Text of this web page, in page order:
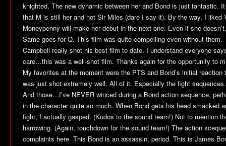
knighted. The new dynamic between her and Bond is just fantastic.
that M is still her and not Sir Miles (dare I say it). By the way, I liked
Moneypenny will make her debut in the next one. Even if she
Same goes for Q. This film was quite compelling even without them.
Campbell really shot his best film to date. I understand everyone
care…this was a well-shot film. Thanks again for the opportunity to
My favorites at the moment were the PTS and Bond’s initial
was just shot extremely well. All of it. Especially the fight sequences.
And those…I’ve NEVER winced during a Bond action sequence,
in the character quite so much. When Bond gets his head smacked
fight, I actually gasped. (Kudos to the sound team!) Not to mention
harrowing. (Again, touchdown for the sound team!) The action
complaints here. This Bond is an assassin, period. This is James